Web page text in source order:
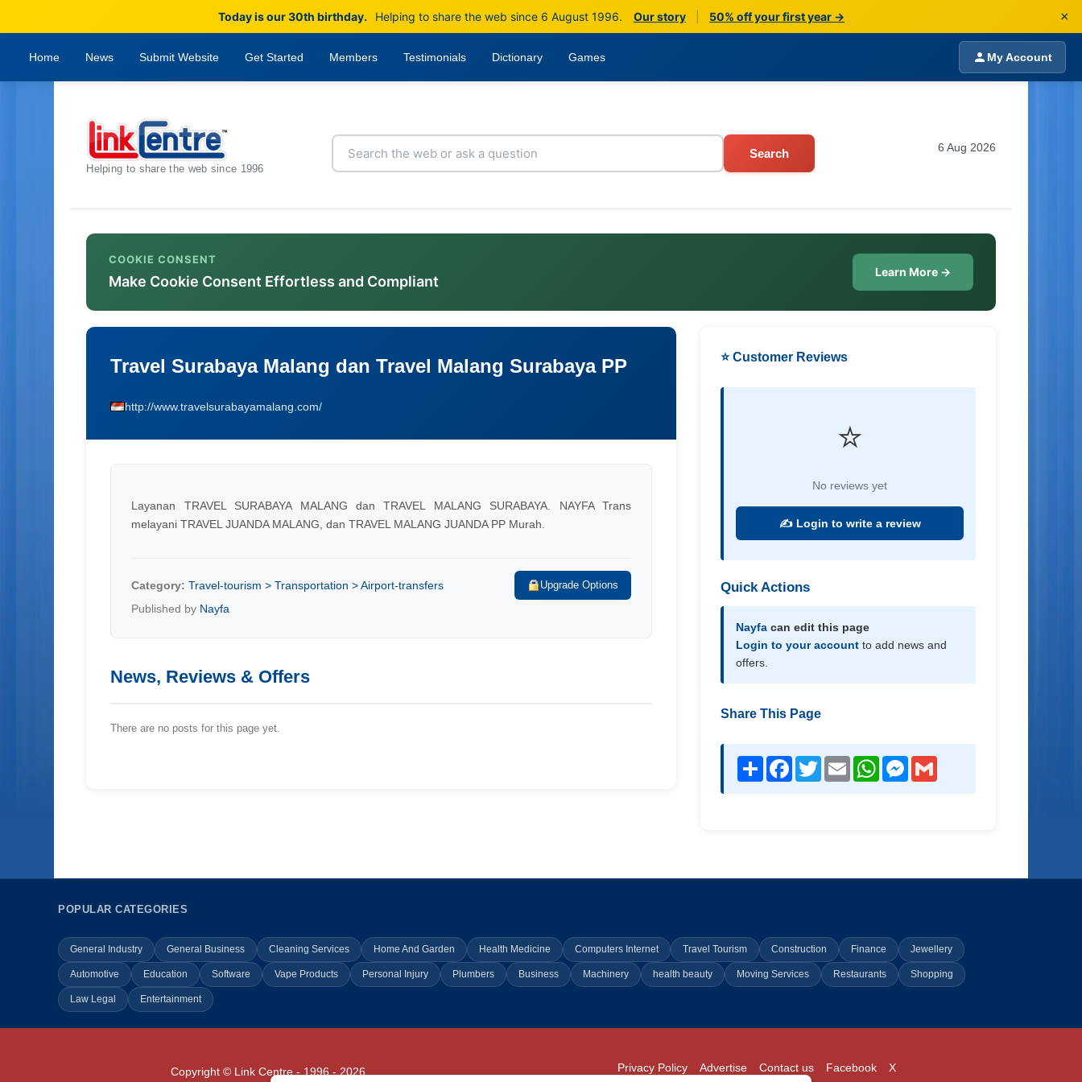
Today is our 30th birthday. Helping to share the web since 6 August 1996. Our story 50% off your first year → ×
Home News Submit Website Get Started Members Testimonials Dictionary Games My Account
Helping to share the web since 1996
Search 6 Aug 2026
COOKIE CONSENT
Make Cookie Consent Effortless and Compliant
Learn More →
Travel Surabaya Malang dan Travel Malang Surabaya PP
http://www.travelsurabayamalang.com/
Layanan TRAVEL SURABAYA MALANG dan TRAVEL MALANG SURABAYA. NAYFA Trans
melayani TRAVEL JUANDA MALANG, dan TRAVEL MALANG JUANDA PP Murah.
Category: Travel-tourism > Transportation > Airport-transfers Upgrade Options
Published by Nayfa
News, Reviews & Offers
There are no posts for this page yet.
⭐ Customer Reviews
⭐
No reviews yet
✍️ Login to write a review
Quick Actions
Nayfa can edit this page
Login to your account to add news and
offers.
Share This Page
Share Facebook
TwitterEmail WhatsAppMessenger
POPULAR CATEGORIES
General Industry General Business Cleaning Services Home And Garden Health Medicine Computers Internet Travel Tourism Construction Finance Jewellery
Automotive Education Software Vape Products Personal Injury Plumbers Business Machinery health beauty Moving Services Restaurants Shopping
Law Legal Entertainment
Copyright © Link Centre - 1996 - 2026 X
Facebook
Contact us
Advertise
Privacy Policy